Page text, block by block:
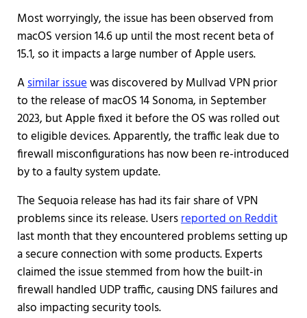
Most worryingly, the issue has been observed from
macOS version 14.6 up until the most recent beta of
15.1, so it impacts a large number of Apple users.
Asimilar issuewas discovered by Mullvad VPN prior
to the release of macOS 14 Sonoma, in September
2023, but Apple fixed it before the OS was rolled out
to eligible devices. Apparently, the traffic leak due to
firewall misconfigurations has now been re-introduced
by to a faulty system update.
The Sequoia release has had its fair share of VPN
problems since its release. Usersreported on Reddit
last month that they encountered problems setting up
a secure connection with some products. Experts
claimed the issue stemmed from how the built-in
firewall handled UDP traffic, causing DNS failures and
also impacting security tools.